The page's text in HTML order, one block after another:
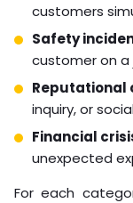
customers
Safety
customer on a
Reputational
inquiry, or
Financial
unexpected
For each